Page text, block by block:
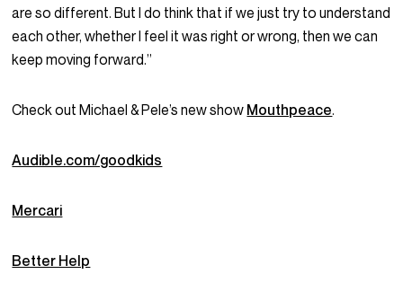
are so different. But I do think that if we just try to understand
each other, whether I feel it was right or wrong, then we can
keep moving forward.”
Check out Michael & Pele’s new show Mouthpeace.
Audible.com/goodkids
Mercari
Better Help